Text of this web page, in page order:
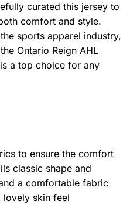
curated this jersey to
comfort and style.
sports apparel industry,
Ontario Reign AHL
a top choice for any
to ensure the comfort
classic shape and
a comfortable fabric
lovely skin feel